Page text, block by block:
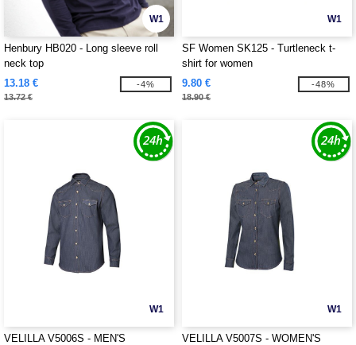
W1
Henbury HB020 - Long sleeve roll
neck top
13.18 €
13.72 €
-4%
W1
SF Women SK125 - Turtleneck t-
shirt for women
9.80 €
18.90 €
-48%
W1
VELILLA V5006S - MEN'S
W1
VELILLA V5007S - WOMEN'S